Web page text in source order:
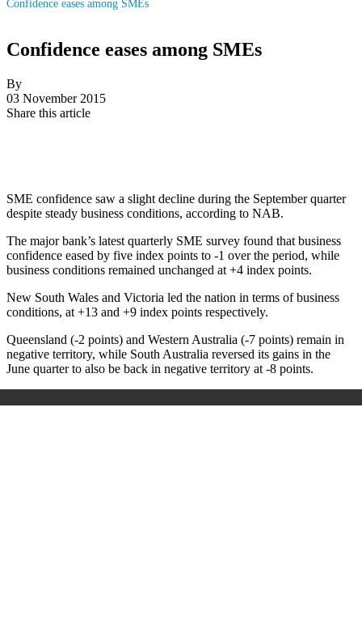
Confidence eases among SMEs
Confidence eases among SMEs
By
03 November 2015
Share this article
SME confidence saw a slight decline during the September quarter
despite steady business conditions, according to NAB.
The major bank’s latest quarterly SME survey found that business
confidence eased by five index points to -1 over the period, while
business conditions remained unchanged at +4 index points.
New South Wales and Victoria led the nation in terms of business
conditions, at +13 and +9 index points respectively.
Queensland (-2 points) and Western Australia (-7 points) remain in
negative territory, while South Australia reversed its gains in the
June quarter to also be back in negative territory at -8 points.